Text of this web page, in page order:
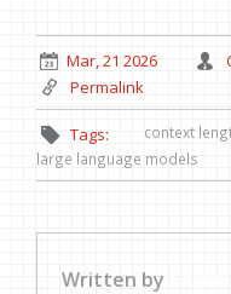
Mar, 21 2026
Permalink
Tags: context
large language models
Written by